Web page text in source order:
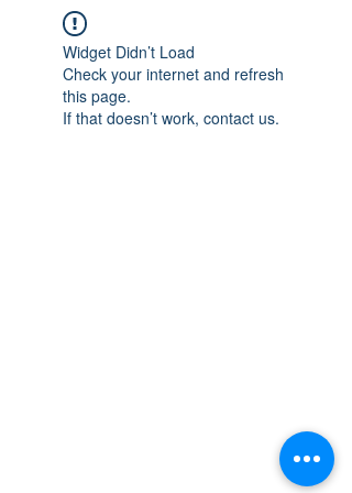
Widget Didn’t Load
Check your internet and refresh
this page.
If that doesn’t work, contact us.